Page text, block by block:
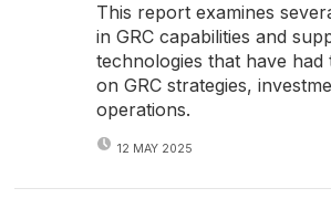
This report examines
in GRC capabilities and
technologies that have had
on GRC strategies,
operations.
12 MAY 2025